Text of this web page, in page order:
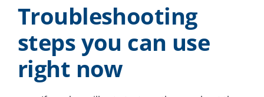
Troubleshooting
steps you can use
right now